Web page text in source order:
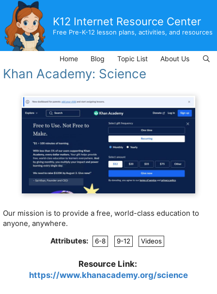
content
K12 Internet Resource Center
Free Pre-K-12 lesson plans, activities, and resources
Home Blog Topic List About Us
Khan Academy: Science
Our mission is to provide a free, world-class education to
anyone, anywhere.
Attributes:
6-8 9-12 Videos
Resource Link:
https://www.khanacademy.org/science